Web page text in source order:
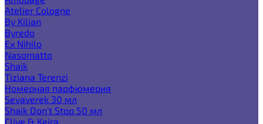
Atelier Cologne
By Kilian
Byredo
Ex Nihilo
Nasomatto
Shaik
Tiziana Terenzi
Номерная парфюмерия
Sevaverek 30 мл
Shaik Don't Stop 50 мл
Clive & Keira